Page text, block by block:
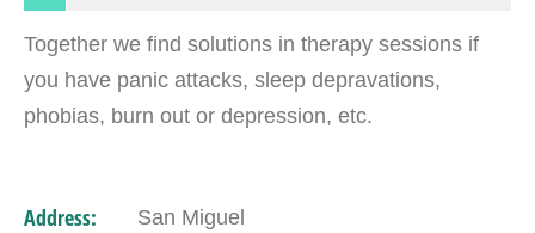
Together we find solutions in therapy sessions if
you have panic attacks, sleep depravations,
phobias, burn out or depression, etc.
Address: San Miguel